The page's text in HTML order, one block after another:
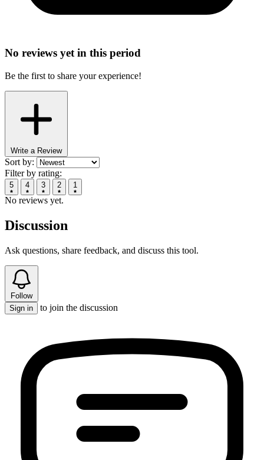
No reviews yet in this period
Be the first to share your experience!
Write a Review
Sort by:
Filter by rating:
5 4 3 2 1
No reviews yet.
Discussion
Ask questions, share feedback, and discuss this tool.
Follow
Sign in
to join the discussion